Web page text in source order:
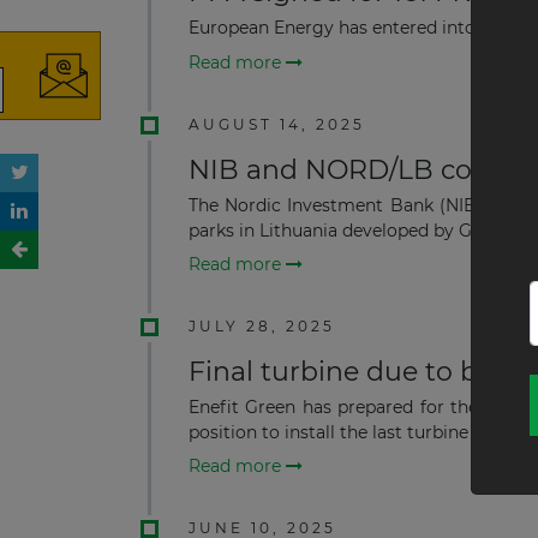
European Energy has entered into a
Read more
AUGUST 14, 2025
NIB and NORD/LB co-
The Nordic Investment Bank (NIB) and
parks in Lithuania developed by Green
Read more
JULY 28, 2025
Final turbine due to be
Enefit Green has prepared for the
position to install the last turbine at the ...
Read more
JUNE 10, 2025